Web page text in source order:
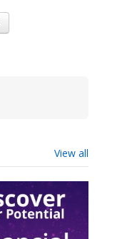
View all